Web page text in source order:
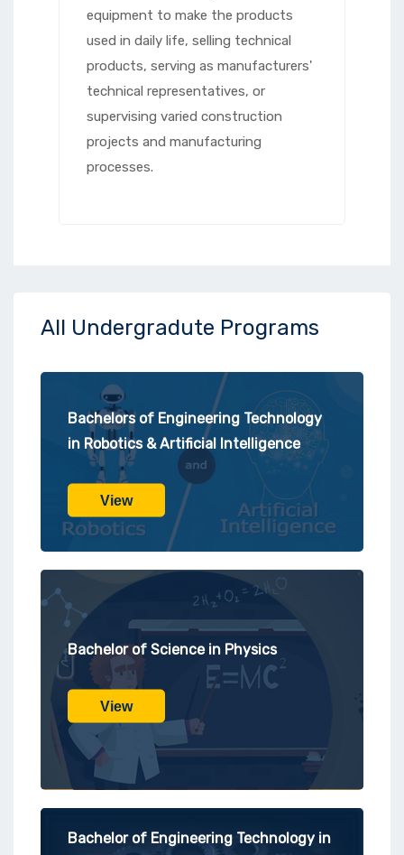
equipment to make the products
used in daily life, selling technical
products, serving as manufacturers'
technical representatives, or
supervising varied construction
projects and manufacturing
processes.
All Undergradute Programs
Bachelors of Engineering Technology
in Robotics & Artificial Intelligence
View
Bachelor of Science in Physics
View
Bachelor of Engineering Technology in